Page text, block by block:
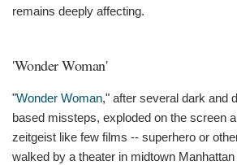
remains deeply affecting.
'Wonder Woman'
"Wonder Woman," after several dark and
based missteps, exploded on the screen
zeitgeist like few films -- superhero or
walked by a theater in midtown